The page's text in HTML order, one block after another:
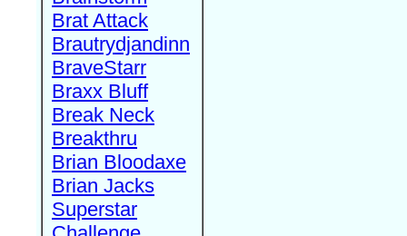
Brat Attack
Brautrydjandinn
BraveStarr
Braxx Bluff
Break Neck
Breakthru
Brian Bloodaxe
Brian Jacks
Superstar